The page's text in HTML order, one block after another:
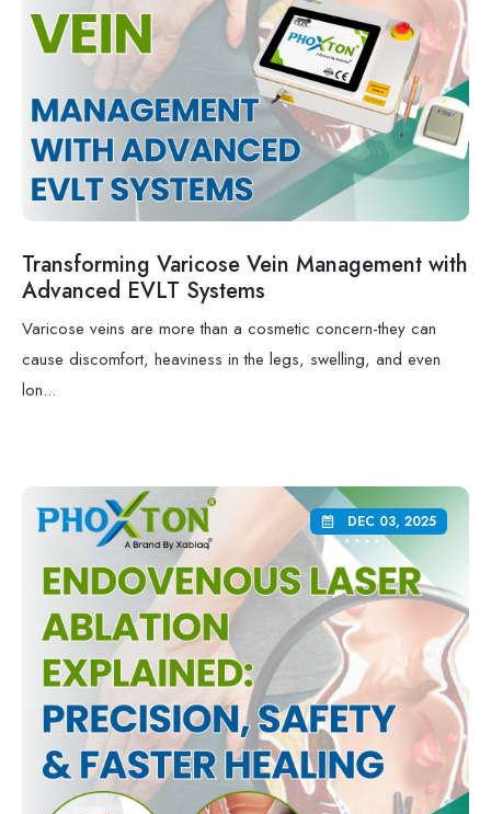
Transforming Varicose Vein Management with
Advanced EVLT Systems
Varicose veins are more than a cosmetic concern-they can
cause discomfort, heaviness in the legs, swelling, and even
lon...
DEC 03, 2025